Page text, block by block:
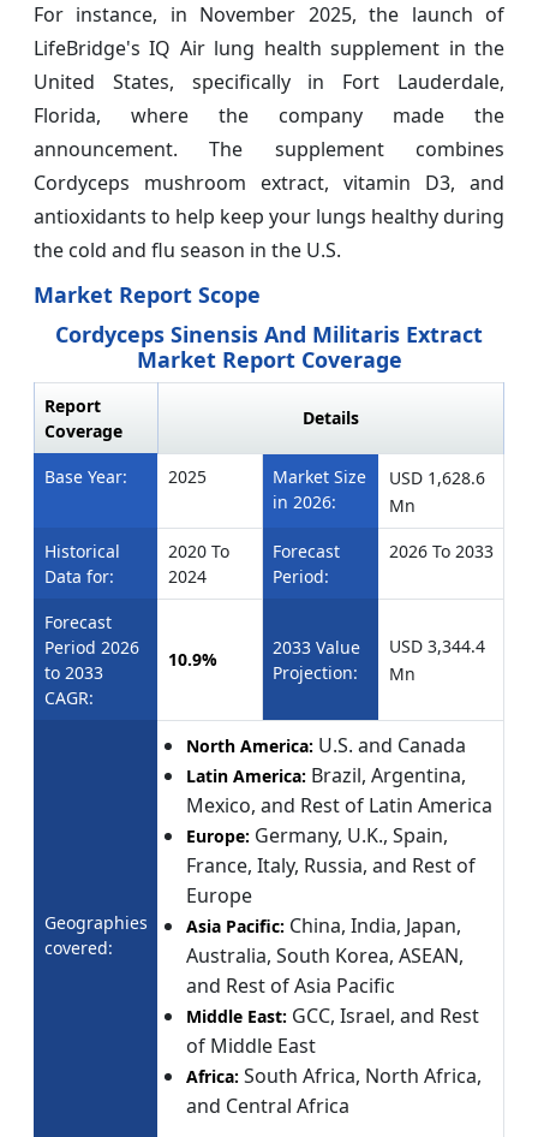
For instance, in November 2025, the launch of
LifeBridge's IQ Air lung health supplement in the
United States, specifically in Fort Lauderdale,
Florida, where the company made the
announcement. The supplement combines
Cordyceps mushroom extract, vitamin D3, and
antioxidants to help keep your lungs healthy during
the cold and flu season in the U.S.
Market Report Scope
Cordyceps Sinensis And Militaris Extract
Market Report Coverage
Report
Coverage
Details
Base Year: 2025
Market Size
in 2026:
USD 1,628.6
Mn
Historical
Data for:
2020 To
2024
Forecast
Period:
2026 To 2033
Forecast
Period 2026
to 2033
CAGR:
10.9%
2033 Value
Projection:
USD 3,344.4
Mn
Geographies
covered:
North America: U.S. and Canada
Latin America: Brazil, Argentina,
Mexico, and Rest of Latin America
Europe: Germany, U.K., Spain,
France, Italy, Russia, and Rest of
Europe
Asia Pacific: China, India, Japan,
Australia, South Korea, ASEAN,
and Rest of Asia Pacific
Middle East: GCC, Israel, and Rest
of Middle East
Africa: South Africa, North Africa,
and Central Africa